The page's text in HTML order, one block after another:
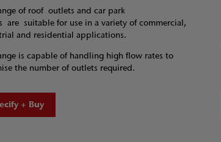
of roof outlets and car park
are suitable for use in a variety of commercial,
and residential applications.
is capable of handling high flow rates to
the number of outlets required.
+ Buy